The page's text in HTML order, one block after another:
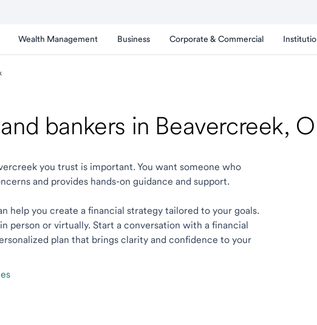
Wealth Management Business Corporate & Commercial
bankers in Beavercreek,
you trust is important. You want someone who
and provides hands-on guidance and support.
help you create a financial strategy tailored to your goals.
person or virtually. Start a conversation with a financial
plan that brings clarity and confidence to your